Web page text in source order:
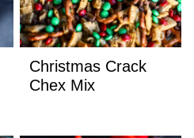
Christmas Crack
Chex Mix